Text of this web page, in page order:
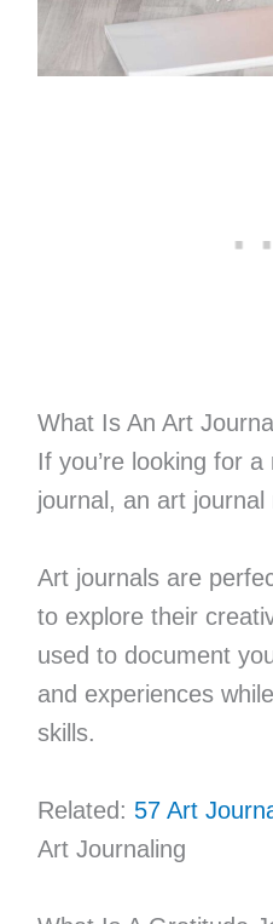
What Is An Art
If you’re looking for
journal, an art
Art journals are
to explore their
used to document
and experiences
skills.
Related: 57 Art
Art Journaling